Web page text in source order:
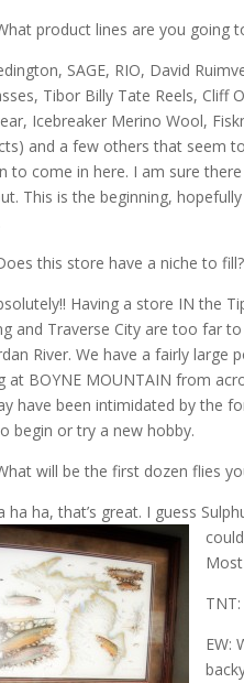
product lines are you going
SAGE, RIO, David
Tibor Billy Tate Reels, Cliff
Icebreaker Merino Wool,
and a few others that seem
to come in here. I am sure
This is the beginning,
this store have a niche to
Having a store IN the
and Traverse City are too far
River. We have a fairly
at BOYNE MOUNTAIN from
have been intimidated by the
begin or try a new hobby.
will be the first dozen flies
ha ha, that’s great. I guess
EW: